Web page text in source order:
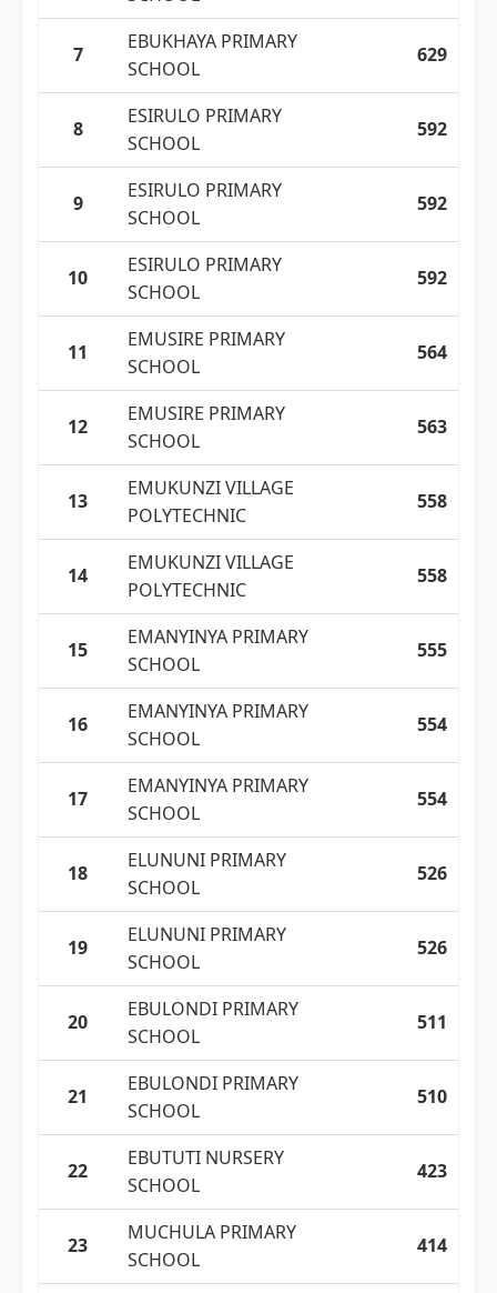
7
EBUKHAYA PRIMARY
SCHOOL
629
8
ESIRULO PRIMARY
SCHOOL
592
9
ESIRULO PRIMARY
SCHOOL
592
10
ESIRULO PRIMARY
SCHOOL
592
11
EMUSIRE PRIMARY
SCHOOL
564
12
EMUSIRE PRIMARY
SCHOOL
563
13
EMUKUNZI VILLAGE
POLYTECHNIC
558
14
EMUKUNZI VILLAGE
POLYTECHNIC
558
15
EMANYINYA PRIMARY
SCHOOL
555
16
EMANYINYA PRIMARY
SCHOOL
554
17
EMANYINYA PRIMARY
SCHOOL
554
18
ELUNUNI PRIMARY
SCHOOL
526
19
ELUNUNI PRIMARY
SCHOOL
526
20
EBULONDI PRIMARY
SCHOOL
511
21
EBULONDI PRIMARY
SCHOOL
510
22
EBUTUTI NURSERY
SCHOOL
423
23
MUCHULA PRIMARY
SCHOOL
414